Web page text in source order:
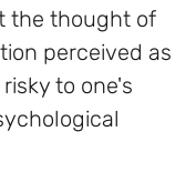
the thought of
perceived as
to one's